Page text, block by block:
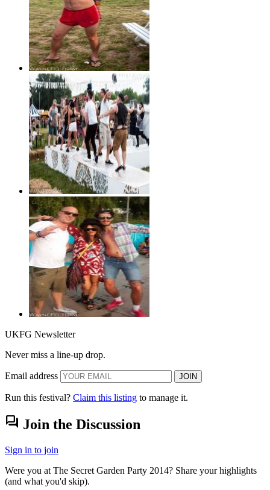
UKFG Newsletter
Never miss a line-up drop.
Email address JOIN
Run this festival? Claim this listing to manage it.
forum Join the Discussion
Sign in to join
Were you at The Secret Garden Party 2014? Share your highlights
(and what you'd skip).